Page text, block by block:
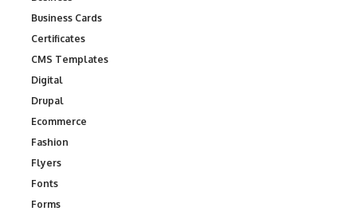
Business Cards
Certificates
CMS Templates
Digital
Drupal
Ecommerce
Fashion
Flyers
Fonts
Forms